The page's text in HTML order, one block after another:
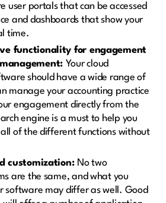
user portals that can be accessed
and dashboards that show your
time.
functionality for engagement
Your cloud
should have a wide range of
manage your accounting practice
engagement directly from the
engine is a must to help you
of the different functions without
customization: No two
are the same, and what you
software may differ as well. Good